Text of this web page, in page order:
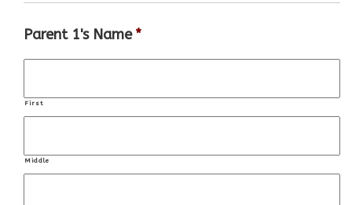
Parent 1's Name *
First
Middle